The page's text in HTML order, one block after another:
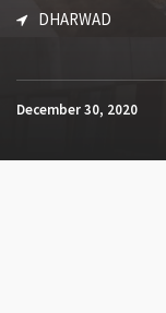
DHARWAD
December 30, 2020